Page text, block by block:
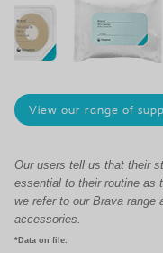
View our range of
Our users tell us that their
essential to their routine
we refer to our Brava range
accessories.
*Data on file.